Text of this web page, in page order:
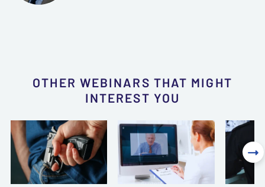
OTHER WEBINARS THAT MIGHT
INTEREST YOU
